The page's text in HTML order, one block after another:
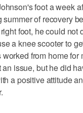
foot a week
summer of recovery
foot, he could not
a knee scooter to
from home for
issue, but he did
a positive attitude